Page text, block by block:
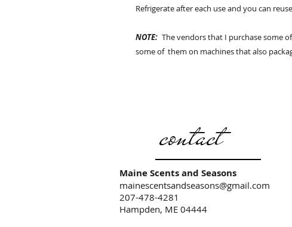
Refrigerate after each use and you can
NOTE: The vendors that I purchase some
some of them on machines that also
contact
Maine Scents and Seasons
mainescentsandseasons@gmail.com
207-478-4281
Hampden, ME 04444